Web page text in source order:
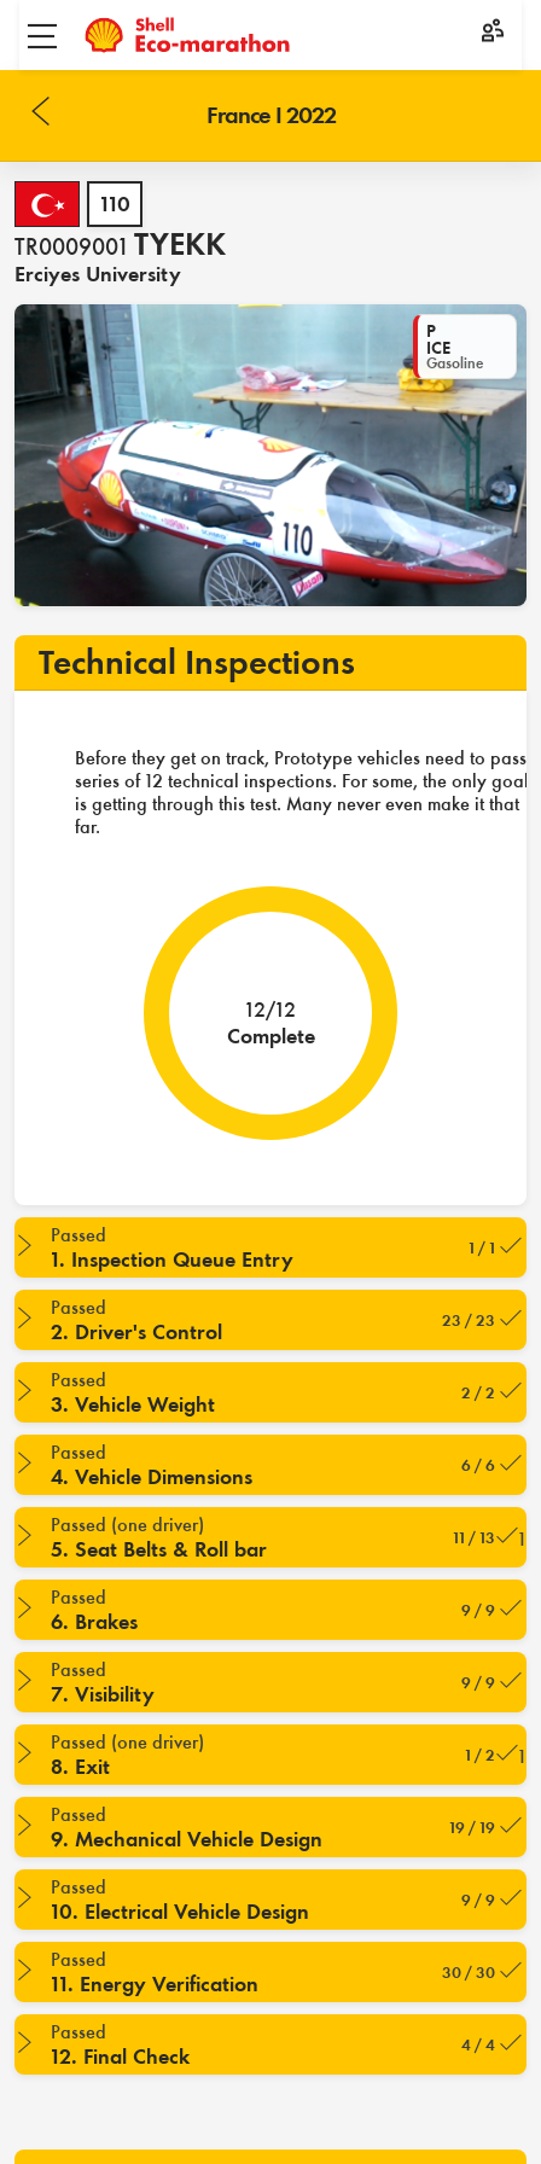
Toggle menu
France I 2022
110
TR0009001 TYEKK
Erciyes University
P
ICE
Gasoline
Technical Inspections
Before they get on track, Prototype vehicles need to pass a
series of 12 technical inspections. For some, the only goal
is getting through this test. Many never even make it that
far.
12/12
Complete
Passed
1. Inspection Queue Entry 1 / 1
Passed
2. Driver's Control 23 / 23
Passed
3. Vehicle Weight 2 / 2
Passed
4. Vehicle Dimensions 6 / 6
Passed (one driver)
5. Seat Belts & Roll bar 11 / 13
Passed
6. Brakes 9 / 9
Passed
7. Visibility 9 / 9
Passed (one driver)
8. Exit 1 / 2
Passed
9. Mechanical Vehicle Design 19 / 19
Passed
10. Electrical Vehicle Design 9 / 9
Passed
11. Energy Verification 30 / 30
Passed
12. Final Check 4 / 4